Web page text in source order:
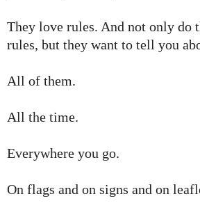
They love rules. And not only do
rules, but they want to tell you
All of them.
All the time.
Everywhere you go.
On flags and on signs and on